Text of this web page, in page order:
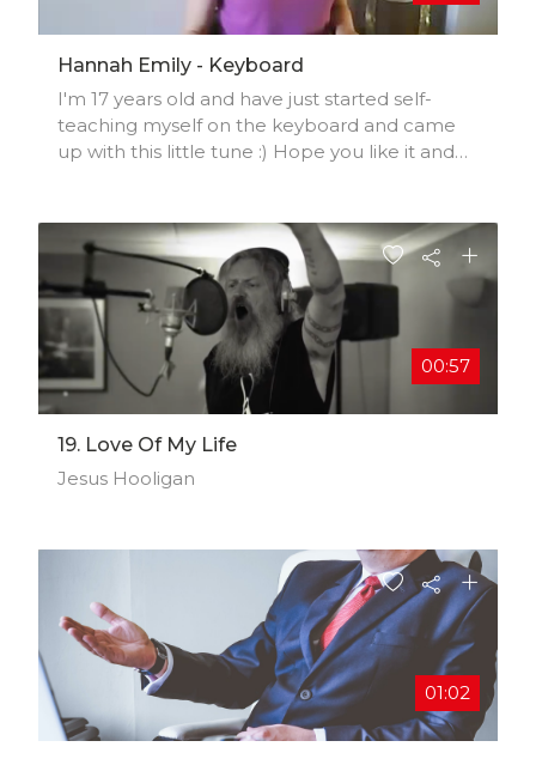
Hannah Emily - Keyboard
I'm 17 years old and have just started self-
teaching myself on the keyboard and came
up with this little tune :) Hope you like it and
00:57
19. Love Of My Life
Jesus Hooligan
01:02